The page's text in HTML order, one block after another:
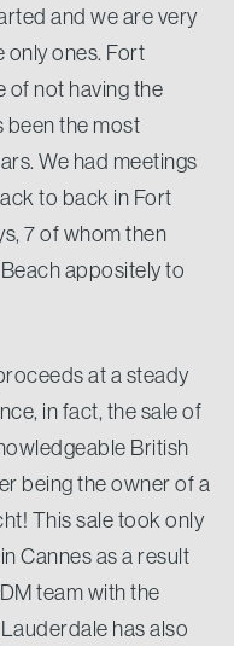
and we are very
only ones. Fort
of not having the
been the most
We had meetings
to back in Fort
7 of whom then
appositely to
at a steady
in fact, the sale of
British
being the owner of a
This sale took only
Cannes as a result
team with the
has also